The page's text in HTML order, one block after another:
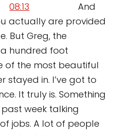
08:13And
actually are provided
But Greg, the
hundred foot
of the most beautiful
stayed in. I’ve got to
It truly is. Something
week talking
jobs. A lot of people